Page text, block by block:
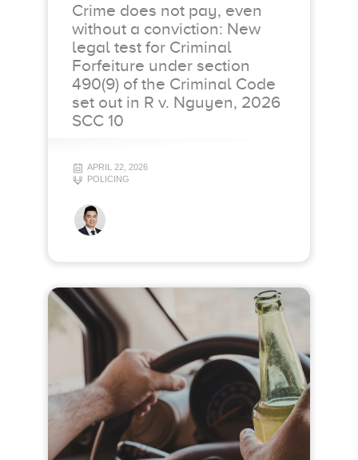
Crime does not pay, even
without a conviction: New
legal test for Criminal
Forfeiture under section
490(9) of the Criminal Code
set out in R v. Nguyen, 2026
SCC 10
APRIL 22, 2026
POLICING